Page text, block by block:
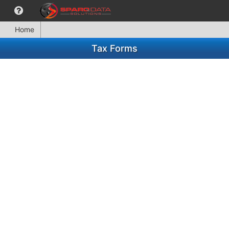
Home
Tax Forms